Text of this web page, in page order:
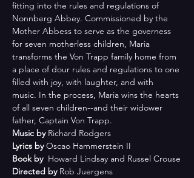
fitting into the rules and regulations of
Nonnberg Abbey. Commissioned by the
Mother Abbess to serve as the governess
for seven motherless children, Maria
transforms the Von Trapp family home from
a place of dour rules and regulations to one
filled with joy, with laughter, and with
music. In the process, Maria wins the hearts
of all seven children--and their widower
father, Captain Von Trapp.
Music by Richard Rodgers
Lyrics by Oscao Hammerstein II
Book by Howard Lindsay and Russel Crouse
Directed by Rob Juergens